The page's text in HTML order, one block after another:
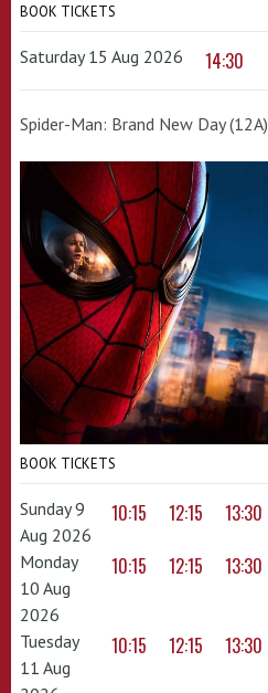
BOOK TICKETS
Saturday 15 Aug 2026 14:30
Spider-Man: Brand New Day (12A)
BOOK TICKETS
Sunday 9
Aug 2026
10:15 12:15 13:30
Monday
10 Aug
2026
10:15 12:15 13:30
Tuesday
11 Aug
10:15 12:15 13:30